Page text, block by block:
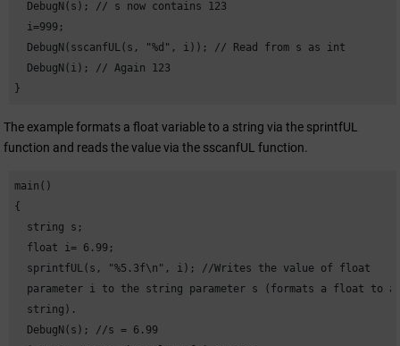
  DebugN(s); // s now contains 123
  i=999;
  DebugN(sscanfUL(s, "%d", i)); // Read from s as int
  DebugN(i); // Again 123
}
The example formats a float variable to a string via the sprintfUL
function and reads the value via the sscanfUL function.
main()
{
  string s;
  float i= 6.99;
  sprintfUL(s, "%5.3f\n", i); //Writes the value of float
  parameter i to the string parameter s (formats a float to a
  string).
  DebugN(s); //s = 6.99